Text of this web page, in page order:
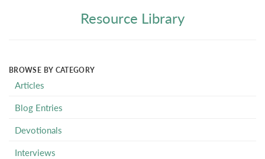
Resource Library
BROWSE BY CATEGORY
Articles
Blog Entries
Devotionals
Interviews